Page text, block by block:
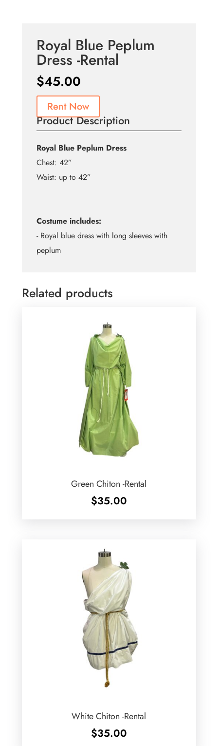
Royal Blue Peplum
Dress -Rental
$45.00
Rent Now
Product Description
Royal Blue Peplum Dress
Chest: 42”
Waist: up to 42”
Costume includes:
- Royal blue dress with long sleeves with
peplum
Related products
Green Chiton -Rental
$35.00
White Chiton -Rental
$35.00